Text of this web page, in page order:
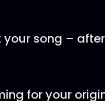
song –
for your